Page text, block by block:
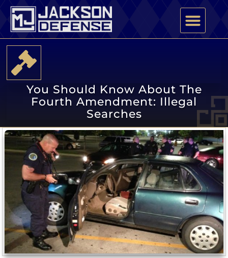
You Should Know About The
Fourth Amendment: Illegal
Searches